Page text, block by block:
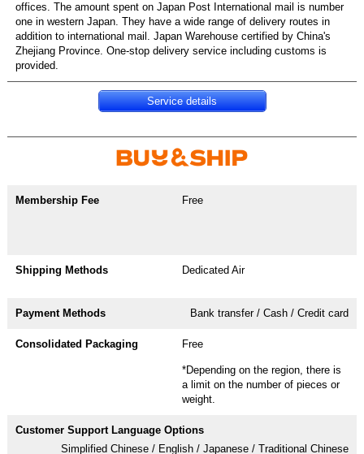
offices. The amount spent on Japan Post International mail is number
one in western Japan. They have a wide range of delivery routes in
addition to international mail. Japan Warehouse certified by China's
Zhejiang Province. One-stop delivery service including customs is
provided.
Service details
Free
Dedicated Air
Bank transfer / Cash / Credit card
Free
*Depending on the region, there is
a limit on the number of pieces or
weight.
Simplified Chinese / English / Japanese / Traditional Chinese